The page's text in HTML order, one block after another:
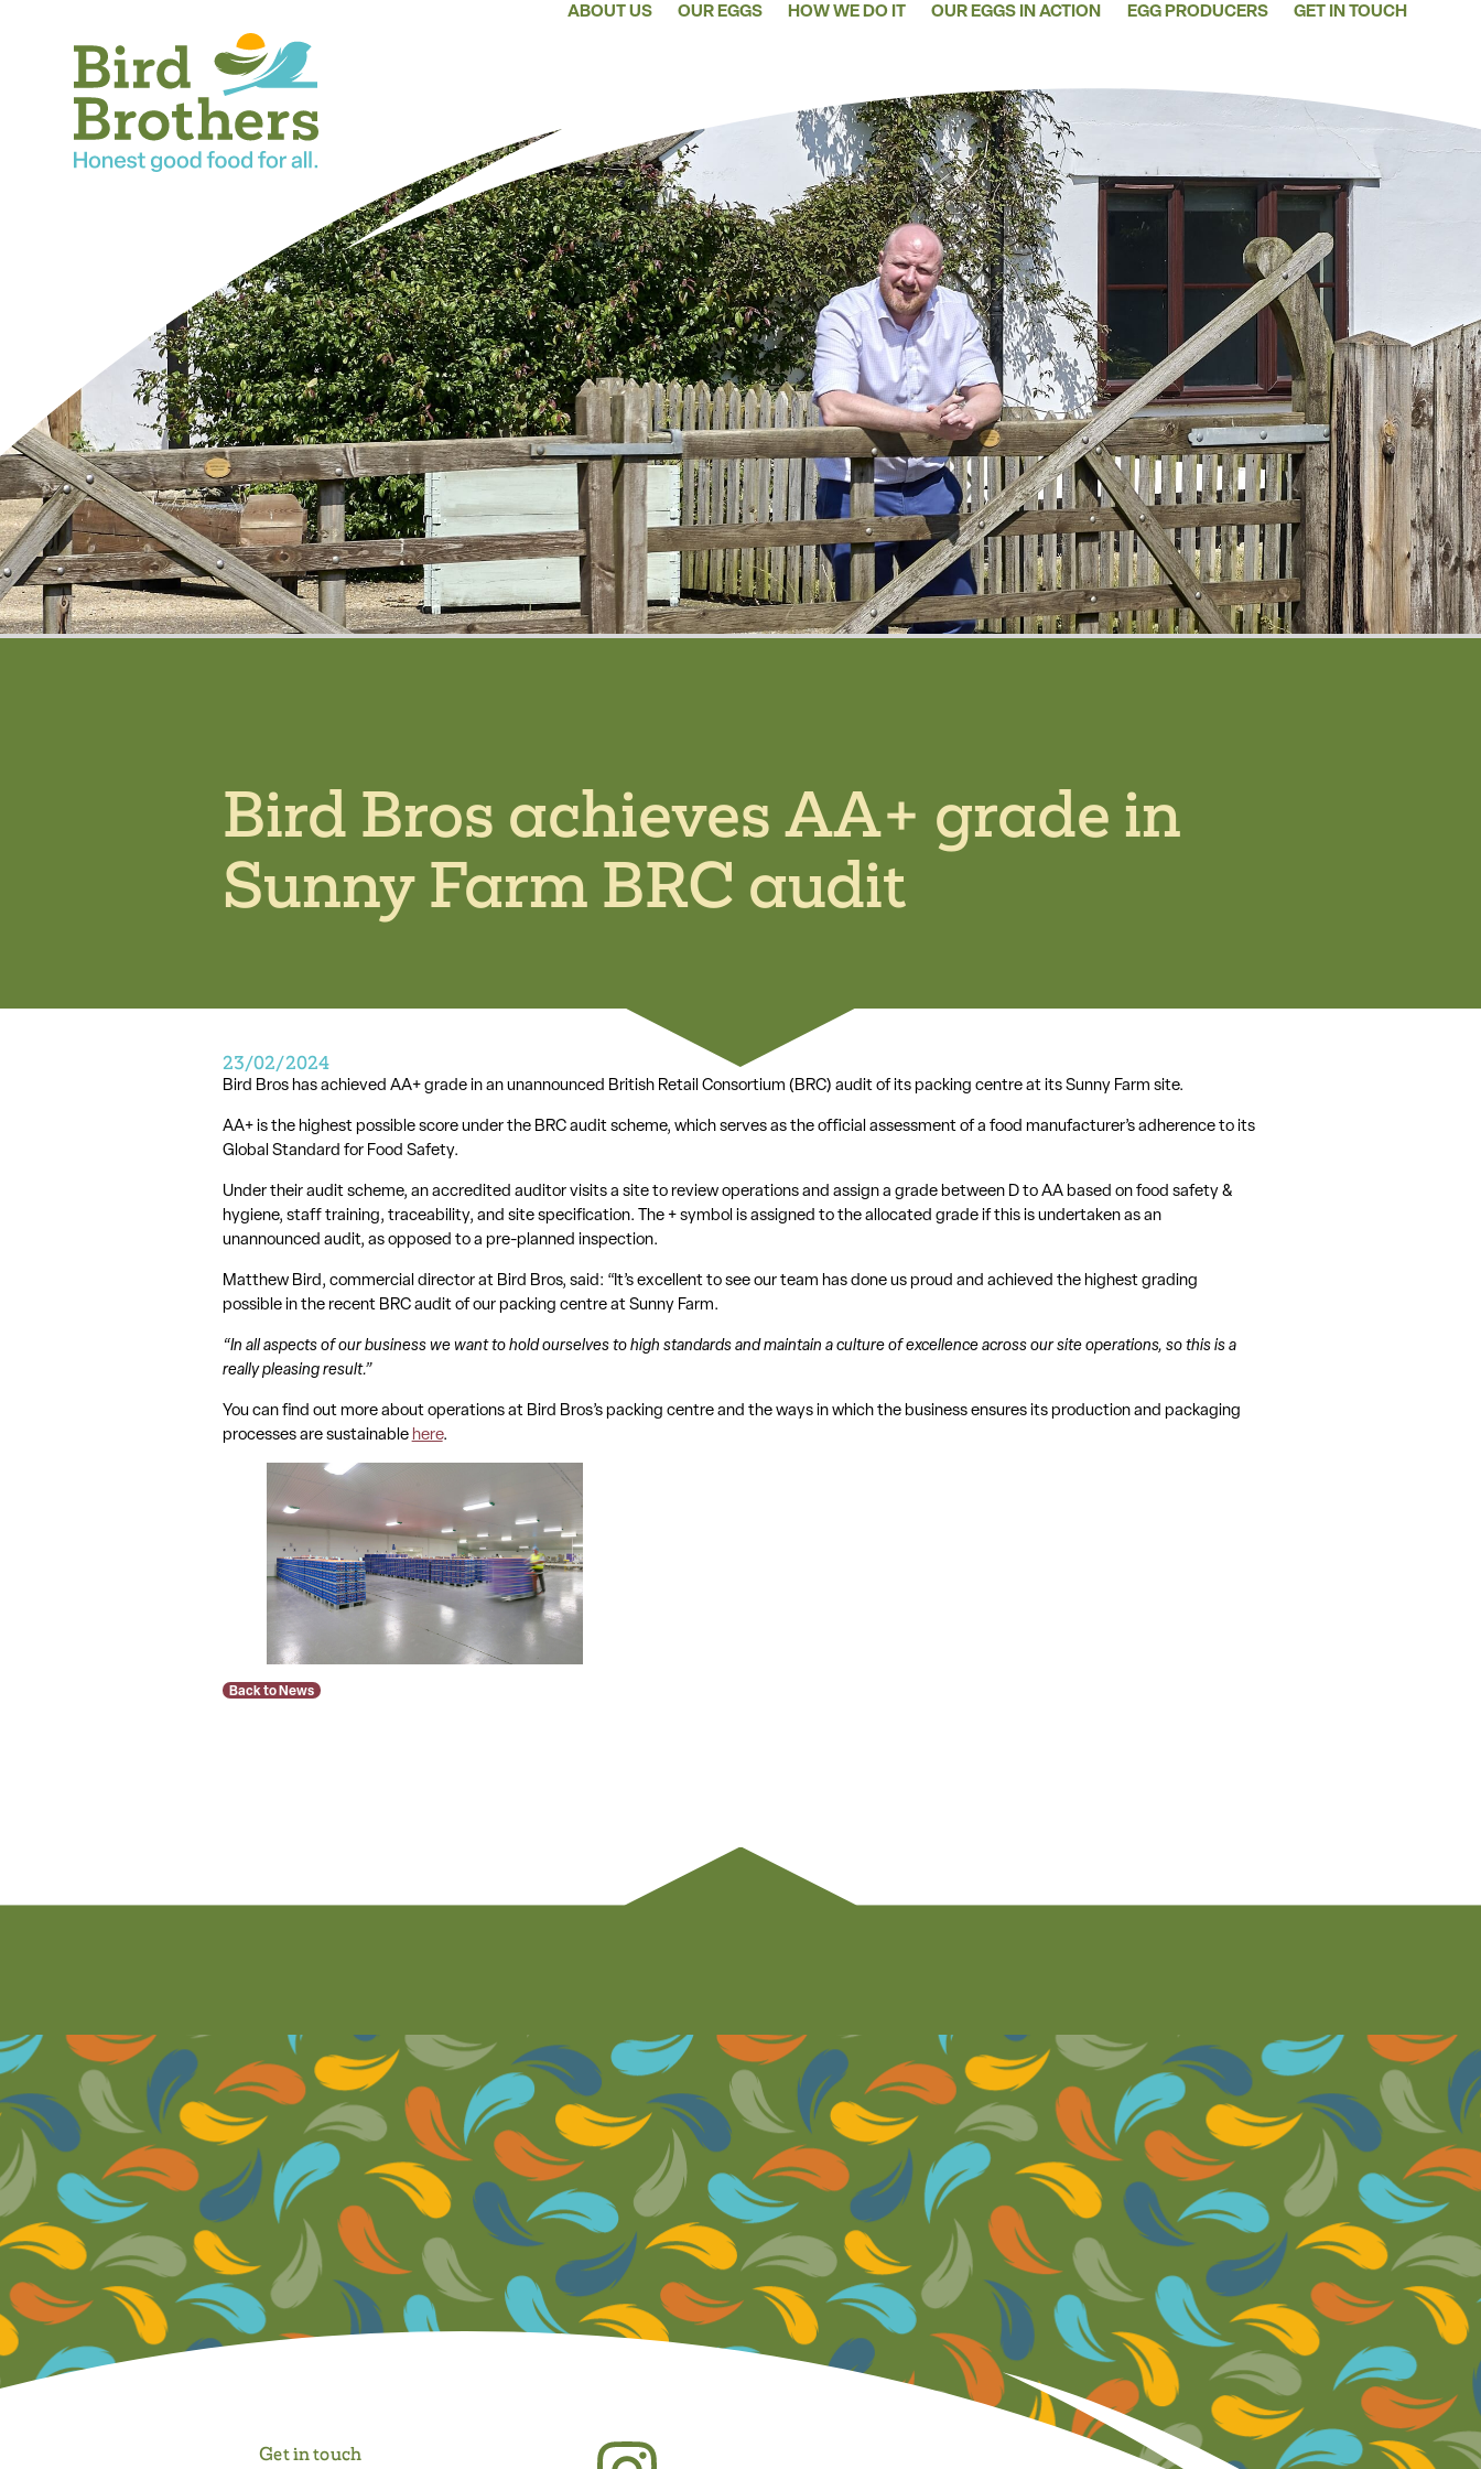
ABOUT US OUR EGGS HOW WE DO IT OUR EGGS IN ACTION EGG PRODUCERS GET IN TOUCH
Bird Bros achieves AA+ grade in
Sunny Farm BRC audit
23/02/2024
Bird Bros has achieved AA+ grade in an unannounced British Retail Consortium (BRC) audit of its packing centre at its Sunny Farm site.
AA+ is the highest possible score under the BRC audit scheme, which serves as the official assessment of a food manufacturer’s adherence to its
Global Standard for Food Safety.
Under their audit scheme, an accredited auditor visits a site to review operations and assign a grade between D to AA based on food safety &
hygiene, staff training, traceability, and site specification. The + symbol is assigned to the allocated grade if this is undertaken as an
unannounced audit, as opposed to a pre-planned inspection.
Matthew Bird, commercial director at Bird Bros, said: “It’s excellent to see our team has done us proud and achieved the highest grading
possible in the recent BRC audit of our packing centre at Sunny Farm.
“In all aspects of our business we want to hold ourselves to high standards and maintain a culture of excellence across our site operations, so this is a
really pleasing result.”
You can find out more about operations at Bird Bros’s packing centre and the ways in which the business ensures its production and packaging
processes are sustainable here.
Back to News
Get in touch